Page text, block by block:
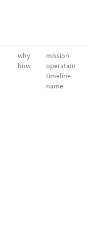
why
how
mission
operation
timeline
name